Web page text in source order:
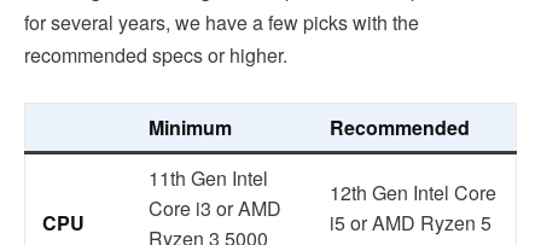
for several years, we have a few picks with the
recommended specs or higher.
Minimum Recommended
CPU
11th Gen Intel
Core i3 or AMD
Ryzen 3 5000
12th Gen Intel Core
i5 or AMD Ryzen 5